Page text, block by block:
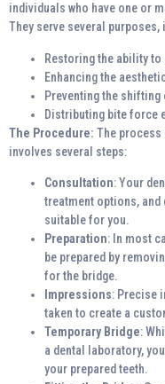
individuals who have one or
They serve several purposes,
Restoring the ability to
Enhancing the
Preventing the shifting
Distributing bite force
The Procedure: The
involves several steps:
Consultation: Your
treatment options,
suitable for you.
Preparation: In most
be prepared by
for the bridge.
Impressions: Precise
taken to create a
Temporary Bridge:
a dental laboratory,
your prepared teeth.